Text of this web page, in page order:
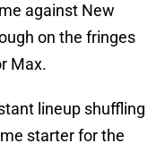
against New
on the fringes
Max.
lineup shuffling
starter for the